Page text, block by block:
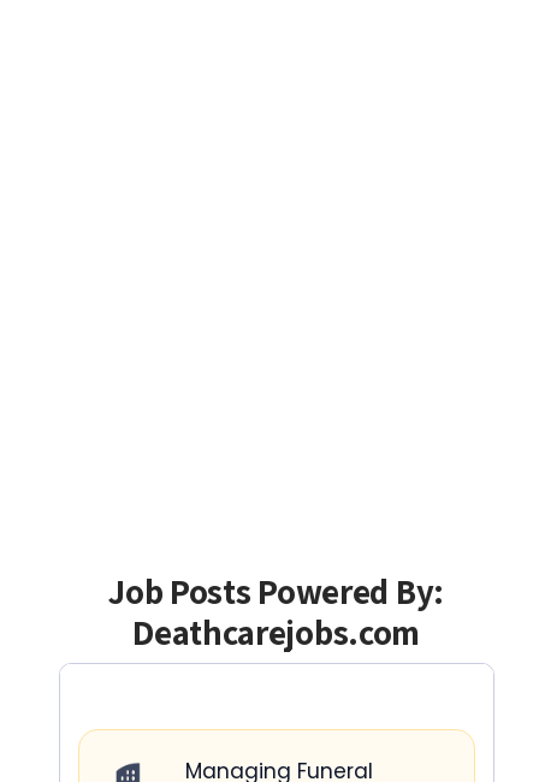
Job Posts Powered By:
Deathcarejobs.com